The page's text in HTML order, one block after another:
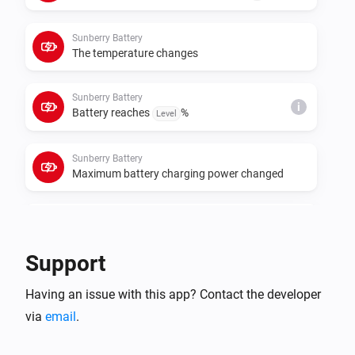
in each device settings instead of relying on
Sunberry Battery
The temperature changes
Sunberry Battery
Battery reaches Level % i
Sunberry Battery
Maximum battery charging power changed
Battery stops force charging
Support
Having an issue with this app? Contact the developer
via email.